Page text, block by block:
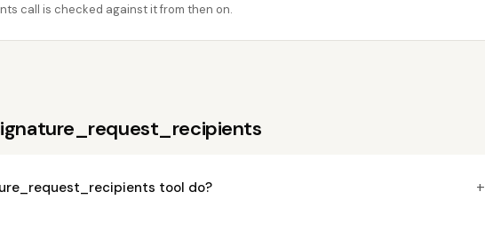
call is checked against it from then on.
tool do? +